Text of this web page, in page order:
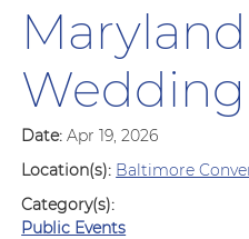
Date:Apr 19, 2026
Location(s): Baltimore
Category(s):
Public Events